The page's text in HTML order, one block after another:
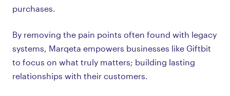
purchases.
By removing the pain points often found with legacy
systems, Marqeta empowers businesses like Giftbit
to focus on what truly matters; building lasting
relationships with their customers.